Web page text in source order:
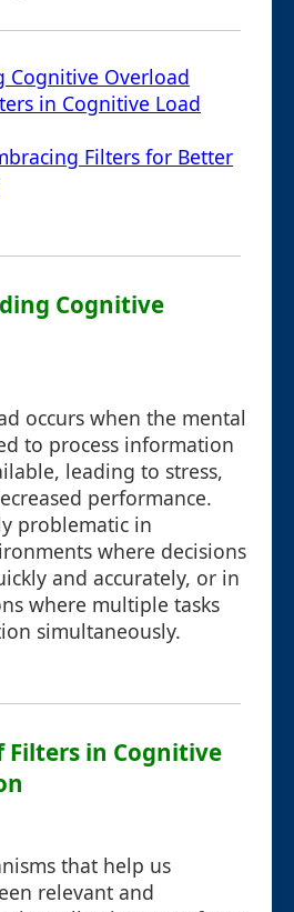
Cognitive Overload
in Cognitive Load
Filters for Better
Cognitive
occurs when the mental
to process information
leading to stress,
performance.
problematic in
where decisions
and accurately, or in
where multiple tasks
simultaneously.
Filters in Cognitive
that help us
relevant and